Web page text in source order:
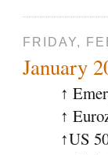
FRIDAY,
January
↑
↑
↑US